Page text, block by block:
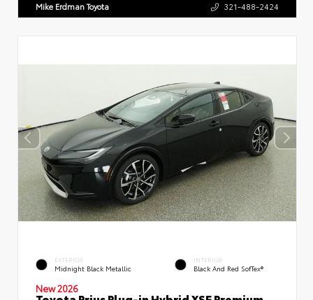
Mike Erdman Toyota 321-488-2424
EXTERIOR
Midnight Black Metallic
INTERIOR
Black And Red SofTex®
New 2026